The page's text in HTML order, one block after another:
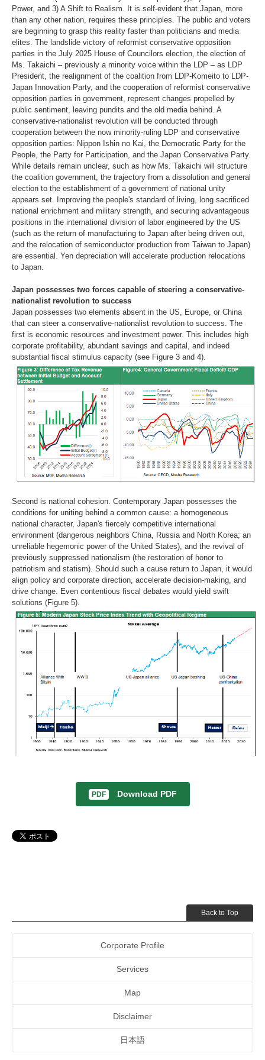
Power, and 3) A Shift to Realism. It is self-evident that Japan, more
than any other nation, requires these principles. The public and voters
are beginning to grasp this reality faster than politicians and media
elites. The landslide victory of reformist conservative opposition
parties in the July 2025 House of Councilors election, the election of
Ms. Takaichi – previously a minority voice within the LDP – as LDP
President, the realignment of the coalition from LDP-Komeito to LDP-
Japan Innovation Party, and the cooperation of reformist conservative
opposition parties in government, represent changes propelled by
public sentiment, leaving pundits and the old media behind. A
conservative-nationalist revolution will be conducted through
cooperation between the now minority-ruling LDP and conservative
opposition parties: Nippon Ishin no Kai, the Democratic Party for the
People, the Party for Participation, and the Japan Conservative Party.
While details remain unclear, such as how Ms. Takaichi will structure
the coalition government, the trajectory from a dissolution and general
election to the establishment of a government of national unity
appears set. Improving the people's standard of living, long sacrificed
national enrichment and military strength, and securing advantageous
positions in the international division of labor engineered by the US
(such as the return of manufacturing to Japan after being driven out,
and the relocation of semiconductor production from Taiwan to Japan)
are essential. Yen depreciation will accelerate production relocations
to Japan.
Japan possesses two forces capable of steering a conservative-
nationalist revolution to success
Japan possesses two elements absent in the US, Europe, or China
that can steer a conservative-nationalist revolution to success. The
first is economic resources and investment power. This includes high
corporate profitability, abundant savings and capital, and indeed
substantial fiscal stimulus capacity (see Figure 3 and 4).
Second is national cohesion. Contemporary Japan possesses the
conditions for uniting behind a common cause: a homogeneous
national character, Japan's fiercely competitive international
environment (dangerous neighbors China, Russia and North Korea; an
unreliable hegemonic power of the United States), and the revival of
previously suppressed nationalism (the restoration of honor to
patriotism and statism). Should such a cause return to Japan, it would
align policy and corporate direction, accelerate decision-making, and
drive change. Even contentious fiscal debates would yield swift
solutions (Figure 5).
Download PDF
Back to Top
Corporate Profile
Services
Map
Disclaimer
日本語